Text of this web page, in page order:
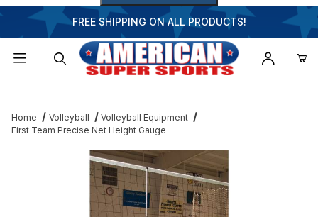
FREE SHIPPING ON ALL PRODUCTS!
Home Volleyball
Volleyball Equipment
First Team Precise Net Height Gauge